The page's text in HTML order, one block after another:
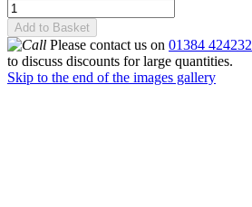
Add to Basket
Please contact us on 01384 424232
to discuss discounts for large quantities.
Skip to the end of the images gallery